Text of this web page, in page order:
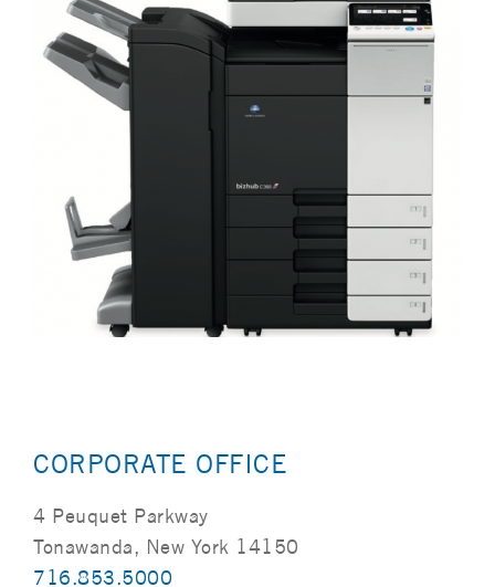
CORPORATE OFFICE
4 Peuquet Parkway
Tonawanda, New York 14150
716.853.5000